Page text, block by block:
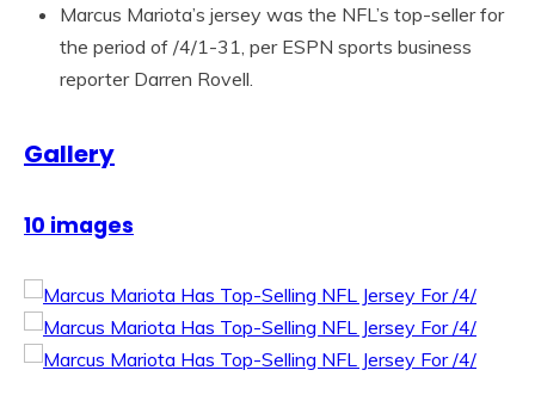
Marcus Mariota’s jersey was the NFL’s top-seller for
the period of /4/1-31, per ESPN sports business
reporter Darren Rovell.
Gallery
10 images